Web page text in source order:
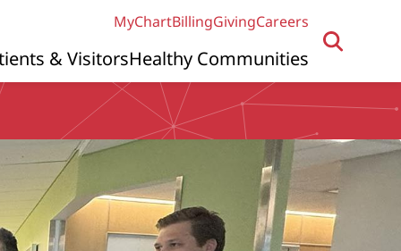
MyChartBillingGivingCareers
& VisitorsHealthy Communities